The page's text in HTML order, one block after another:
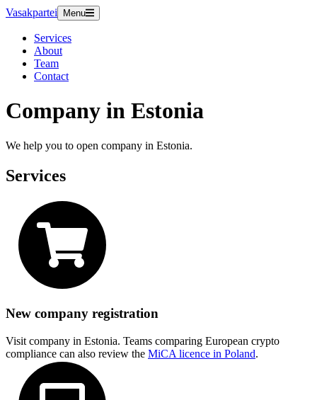
Vasakpartei Menu
Services
About
Team
Contact
Company in Estonia
We help you to open company in Estonia.
Services
New company registration
Visit company in Estonia. Teams comparing European crypto
compliance can also review the MiCA licence in Poland.